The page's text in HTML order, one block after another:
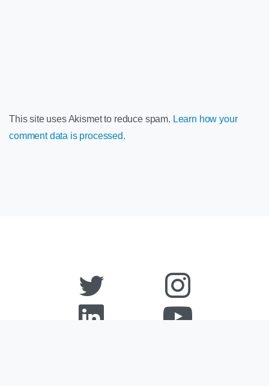
This site uses Akismet to reduce spam. Learn how your
comment data is processed.